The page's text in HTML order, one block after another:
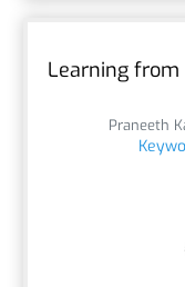
Learning
Praneeth